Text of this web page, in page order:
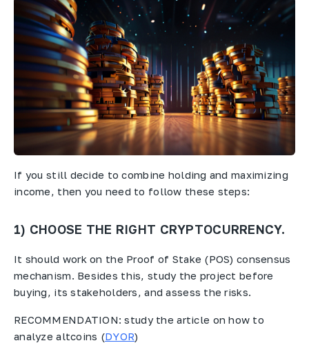
If you still decide to combine holding and maximizing
income, then you need to follow these steps:
1) CHOOSE THE RIGHT CRYPTOCURRENCY.
It should work on the Proof of Stake (POS) consensus
mechanism. Besides this, study the project before
buying, its stakeholders, and assess the risks.
RECOMMENDATION: study the article on how to
analyze altcoins (DYOR)